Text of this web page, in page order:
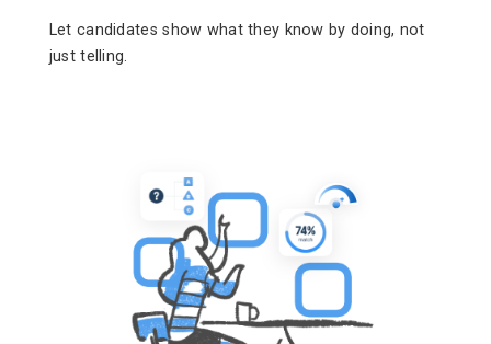
Let candidates show what they know by doing, not
just telling.